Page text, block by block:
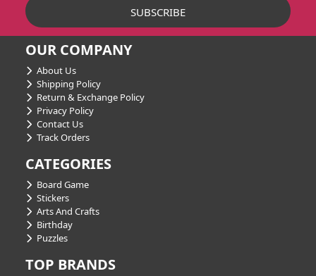
OUR COMPANY
About Us
Shipping Policy
Return & Exchange Policy
Privacy Policy
Contact Us
Track Orders
CATEGORIES
Board Game
Stickers
Arts And Crafts
Birthday
Puzzles
TOP BRANDS